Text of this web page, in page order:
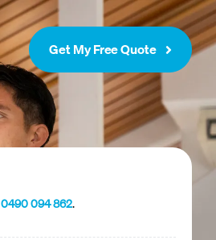
Get My Free Quote
0490 094 862.